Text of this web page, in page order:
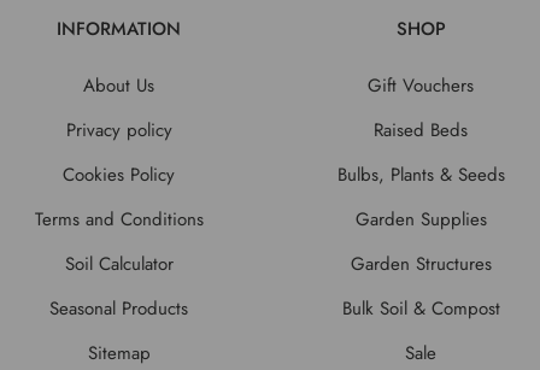
INFORMATION
About Us
Privacy policy
Cookies Policy
Terms and Conditions
Soil Calculator
Seasonal Products
Sitemap
SHOP
Gift Vouchers
Raised Beds
Bulbs, Plants & Seeds
Garden Supplies
Garden Structures
Bulk Soil & Compost
Sale